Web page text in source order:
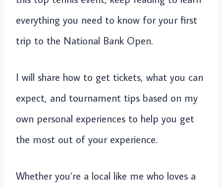
everything you need to know for your first
trip to the National Bank Open.
I will share how to get tickets, what you can
expect, and tournament tips based on my
own personal experiences to help you get
the most out of your experience.
Whether you’re a local like me who loves a